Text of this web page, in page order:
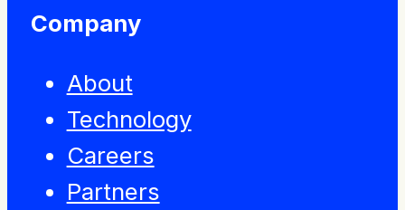
Company
About
Technology
Careers
Partners